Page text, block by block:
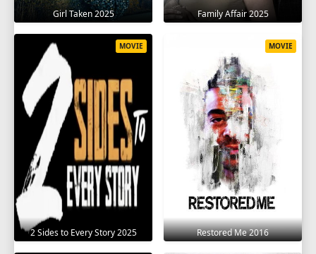
Girl Taken 2025 Family Affair 2025
2 Sides to Every Story 2025
MOVIE
Restored Me 2016
MOVIE